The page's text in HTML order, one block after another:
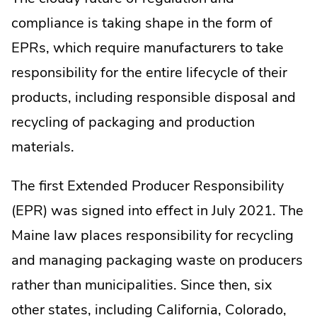
compliance is taking shape in the form of
EPRs, which require manufacturers to take
responsibility for the entire lifecycle of their
products, including responsible disposal and
recycling of packaging and production
materials.
The first Extended Producer Responsibility
(EPR) was signed into effect in July 2021. The
Maine law places responsibility for recycling
and managing packaging waste on producers
rather than municipalities. Since then, six
other states, including California, Colorado,